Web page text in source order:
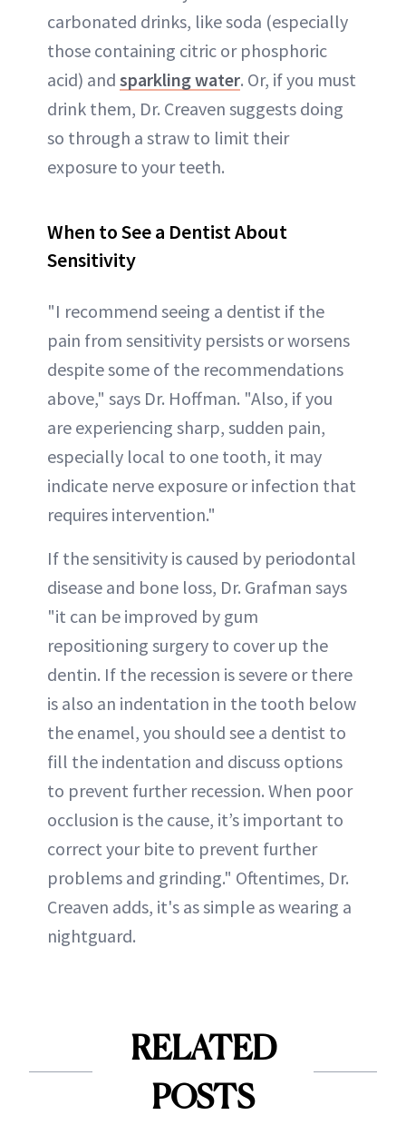
carbonated drinks, like soda (especially
those containing citric or phosphoric
acid) and sparkling water. Or, if you must
drink them, Dr. Creaven suggests doing
so through a straw to limit their
exposure to your teeth.
When to See a Dentist About
Sensitivity
"I recommend seeing a dentist if the
pain from sensitivity persists or worsens
despite some of the recommendations
above," says Dr. Hoffman. "Also, if you
are experiencing sharp, sudden pain,
especially local to one tooth, it may
indicate nerve exposure or infection that
requires intervention."
If the sensitivity is caused by periodontal
disease and bone loss, Dr. Grafman says
"it can be improved by gum
repositioning surgery to cover up the
dentin. If the recession is severe or there
is also an indentation in the tooth below
the enamel, you should see a dentist to
fill the indentation and discuss options
to prevent further recession. When poor
occlusion is the cause, it’s important to
correct your bite to prevent further
problems and grinding." Oftentimes, Dr.
Creaven adds, it's as simple as wearing a
nightguard.
RELATED
POSTS